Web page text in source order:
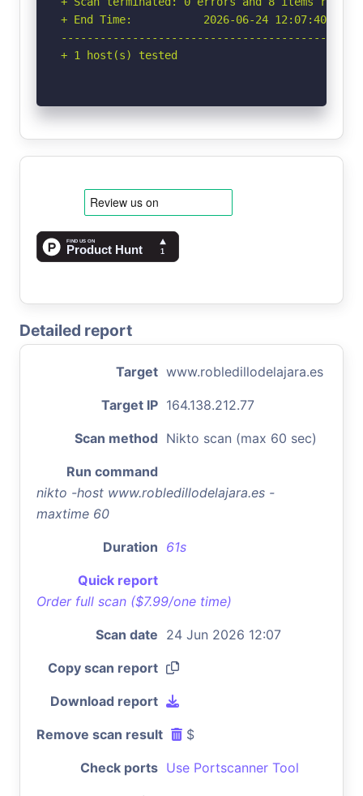
+ End Time:           2026-06-24 12:07:40
+ 1 host(s) tested
Detailed report
Target www.robledillodelajara.es
Target IP 164.138.212.77
Scan method Nikto scan (max 60 sec)
Run command
nikto -host www.robledillodelajara.es -
maxtime 60
Duration 61s
Quick report
Order full scan ($7.99/one time)
Scan date 24 Jun 2026 12:07
Copy scan report
Download report
Remove scan result $
Check ports Use Portscanner Tool